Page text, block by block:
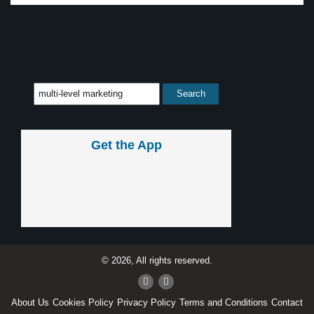
Get the App
© 2026, All rights reserved.
About Us Cookies Policy Privacy Policy Terms and Conditions Contact